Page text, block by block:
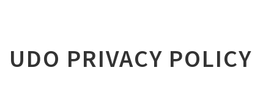
UDO PRIVACY POLICY